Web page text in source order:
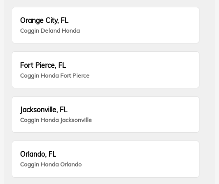
Orange City, FL
Coggin Deland Honda
Fort Pierce, FL
Coggin Honda Fort Pierce
Jacksonville, FL
Coggin Honda Jacksonville
Orlando, FL
Coggin Honda Orlando